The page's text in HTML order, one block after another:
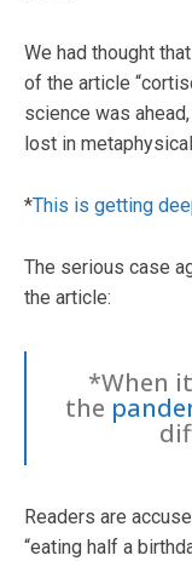
We had thought
of the article
science was
lost in
*This is getting
The serious case
the article:
*When
the
Readers are
“eating half a